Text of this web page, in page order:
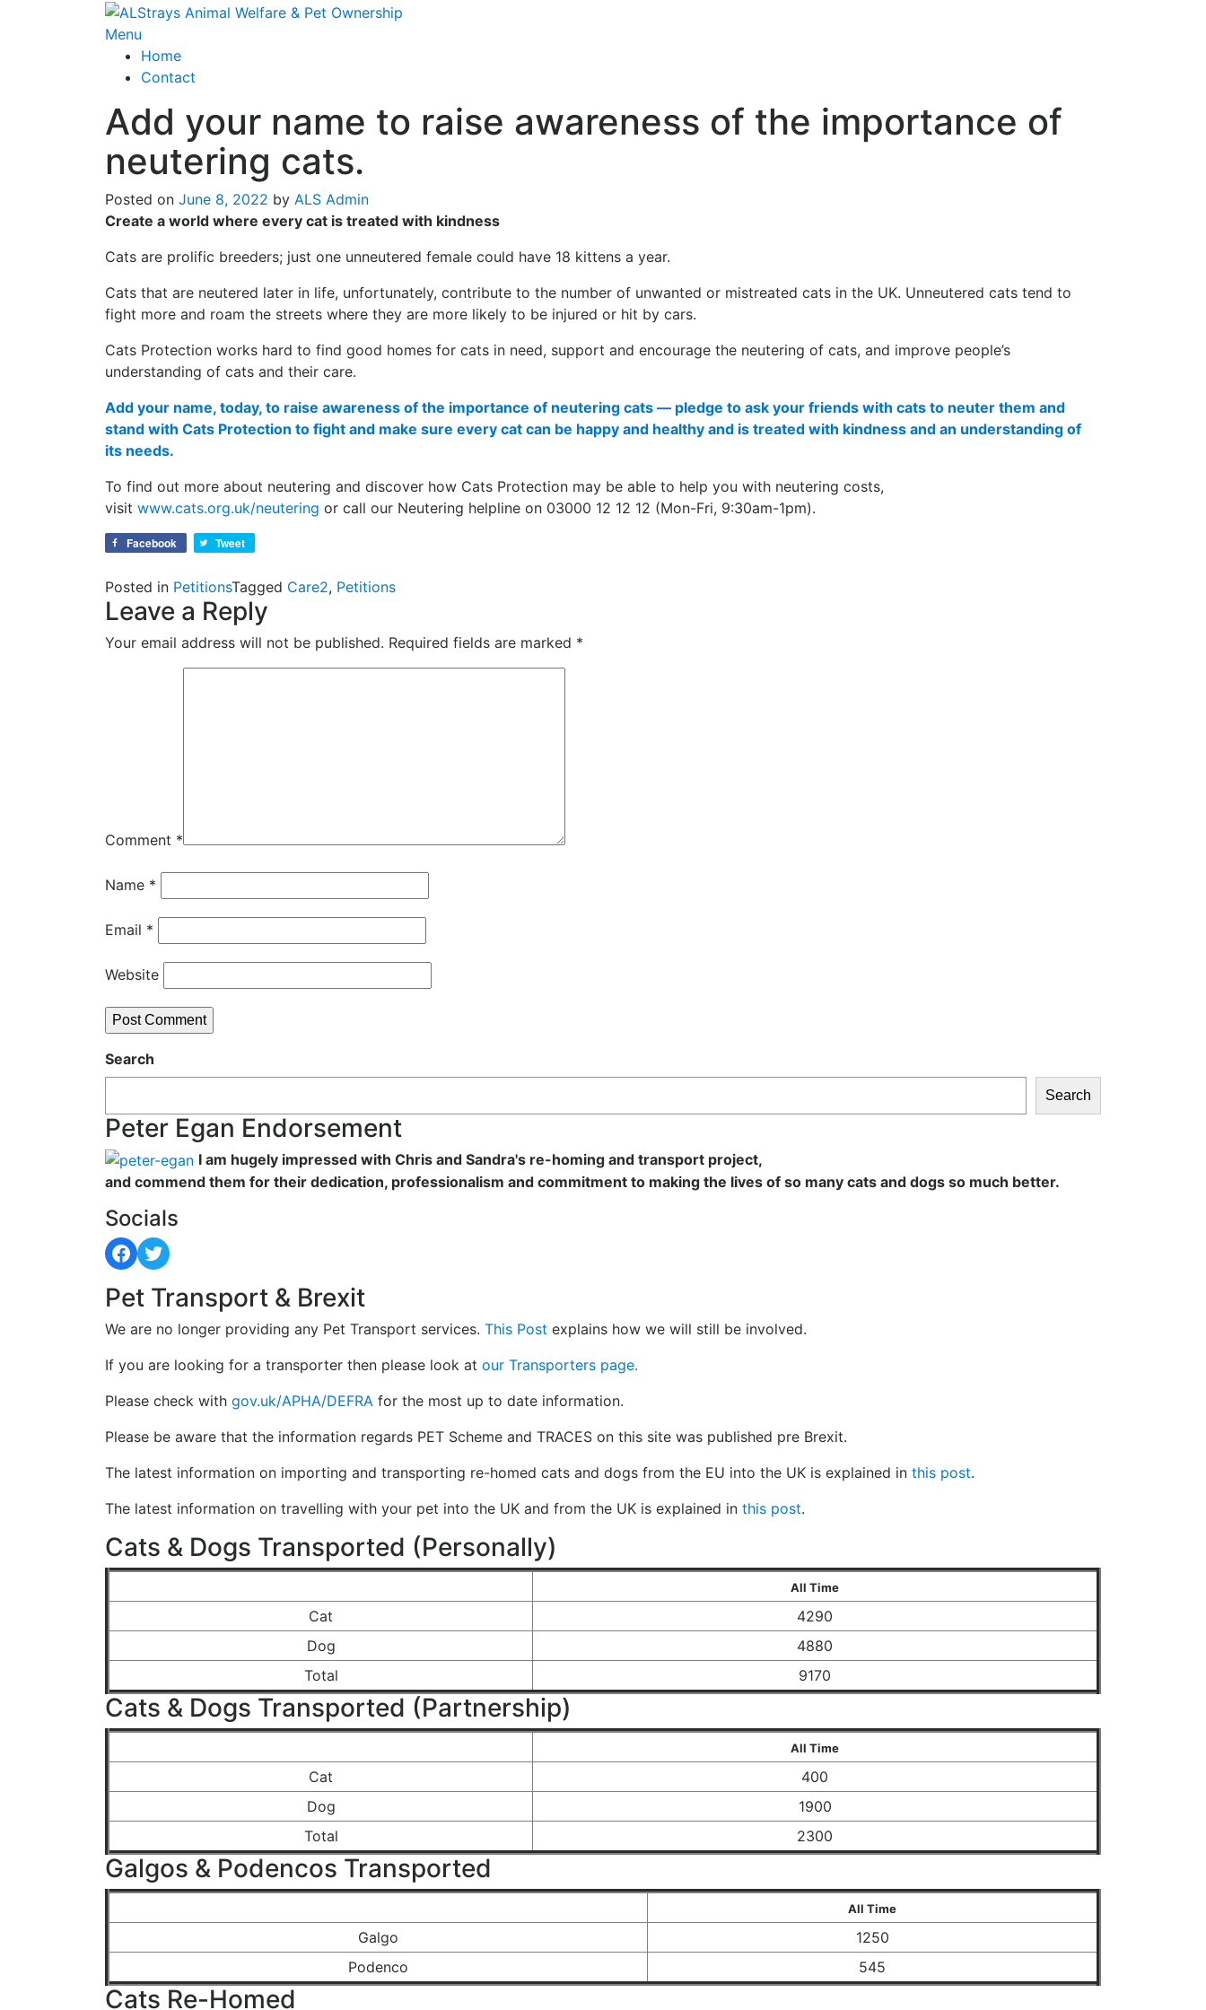
Menu
Home
Contact
Add your name to raise awareness of the importance of
neutering cats.
Posted on June 8, 2022 by ALS Admin
Create a world where every cat is treated with kindness
Cats are prolific breeders; just one unneutered female could have 18 kittens a year.
Cats that are neutered later in life, unfortunately, contribute to the number of unwanted or mistreated cats in the UK. Unneutered cats tend to
fight more and roam the streets where they are more likely to be injured or hit by cars.
Cats Protection works hard to find good homes for cats in need, support and encourage the neutering of cats, and improve people’s
understanding of cats and their care.
Add your name, today, to raise awareness of the importance of neutering cats — pledge to ask your friends with cats to neuter them and
stand with Cats Protection to fight and make sure every cat can be happy and healthy and is treated with kindness and an understanding of
its needs.
To find out more about neutering and discover how Cats Protection may be able to help you with neutering costs,
visit www.cats.org.uk/neutering or call our Neutering helpline on 03000 12 12 12 (Mon-Fri, 9:30am-1pm).
Facebook Tweet
Posted in PetitionsTagged Care2, Petitions
Leave a Reply
Your email address will not be published. Required fields are marked *
Comment *
Name *
Email *
Website
Search
Search
Peter Egan Endorsement
I am hugely impressed with Chris and Sandra's re-homing and transport project,
and commend them for their dedication, professionalism and commitment to making the lives of so many cats and dogs so much better.
Socials
Facebook
Twitter
Pet Transport & Brexit
We are no longer providing any Pet Transport services. This Post explains how we will still be involved.
If you are looking for a transporter then please look at our Transporters page.
Please check with gov.uk/APHA/DEFRA for the most up to date information.
Please be aware that the information regards PET Scheme and TRACES on this site was published pre Brexit.
The latest information on importing and transporting re-homed cats and dogs from the EU into the UK is explained in this post.
The latest information on travelling with your pet into the UK and from the UK is explained in this post.
Cats & Dogs Transported (Personally)
All Time
Cat
4290
Dog
4880
Total
9170
Cats & Dogs Transported (Partnership)
All Time
Cat
400
Dog
1900
Total
2300
Galgos & Podencos Transported
All Time
Galgo
1250
Podenco
545
Cats Re-Homed